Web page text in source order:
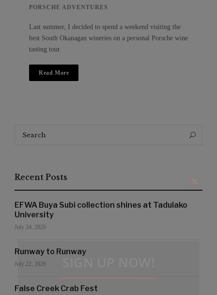
PORSCHE ADVENTURES
Last summer, I decided to spend a weekend visiting the
best South Okanagan wineries on a personal Porsche wine
tasting tour.
Read More
Search
Recent Posts
EFWA Buya Subi collection shines at Tadulako
University
July 24, 2026
Runway to Runway
July 22, 2026
False Creek Crab Fest